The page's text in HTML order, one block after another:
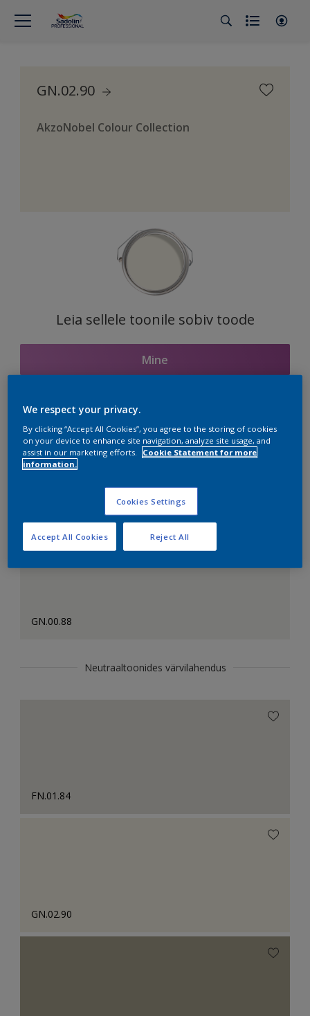
GN.02.90
AkzoNobel Colour Collection
Leia sellele toonile sobiv toode
Mine
Seotud toonid
GN.00.88
Neutraaltoonides värvilahendus
FN.01.84
GN.02.90
We respect your privacy.
By clicking “Accept All Cookies”, you agree to the storing of cookies
on your device to enhance site navigation, analyze site usage, and
assist in our marketing efforts.
Cookie Statement for more
information.
Cookies Settings
Reject All
Accept All Cookies